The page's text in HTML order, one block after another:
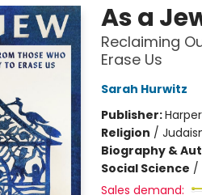
As a
Reclaiming
Erase Us
Sarah Hurwitz
Publisher:
Religion /
Biography &
Social Science /
Sales demand: